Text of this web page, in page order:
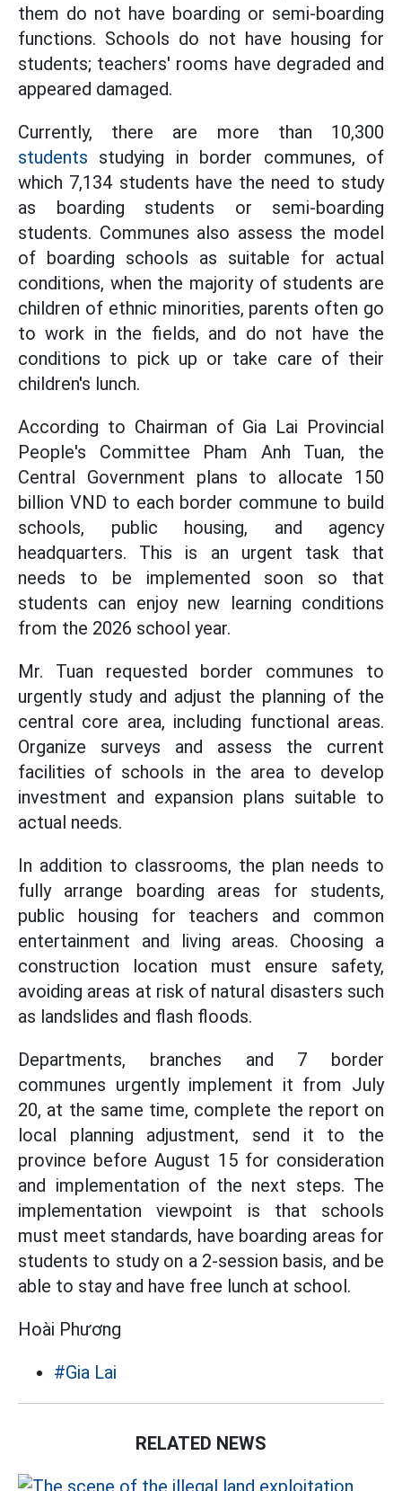
them do not have boarding or semi-boarding
functions. Schools do not have housing for
students; teachers' rooms have degraded and
appeared damaged.
Currently, there are more than 10,300
students studying in border communes, of
which 7,134 students have the need to study
as boarding students or semi-boarding
students. Communes also assess the model
of boarding schools as suitable for actual
conditions, when the majority of students are
children of ethnic minorities, parents often go
to work in the fields, and do not have the
conditions to pick up or take care of their
children's lunch.
According to Chairman of Gia Lai Provincial
People's Committee Pham Anh Tuan, the
Central Government plans to allocate 150
billion VND to each border commune to build
schools, public housing, and agency
headquarters. This is an urgent task that
needs to be implemented soon so that
students can enjoy new learning conditions
from the 2026 school year.
Mr. Tuan requested border communes to
urgently study and adjust the planning of the
central core area, including functional areas.
Organize surveys and assess the current
facilities of schools in the area to develop
investment and expansion plans suitable to
actual needs.
In addition to classrooms, the plan needs to
fully arrange boarding areas for students,
public housing for teachers and common
entertainment and living areas. Choosing a
construction location must ensure safety,
avoiding areas at risk of natural disasters such
as landslides and flash floods.
Departments, branches and 7 border
communes urgently implement it from July
20, at the same time, complete the report on
local planning adjustment, send it to the
province before August 15 for consideration
and implementation of the next steps. The
implementation viewpoint is that schools
must meet standards, have boarding areas for
students to study on a 2-session basis, and be
able to stay and have free lunch at school.
Hoài Phương
#Gia Lai
RELATED NEWS